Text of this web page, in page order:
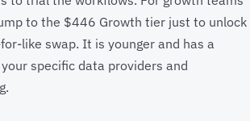
to the $446 Growth tier just to unlock
like swap. It is younger and has a
specific data providers and